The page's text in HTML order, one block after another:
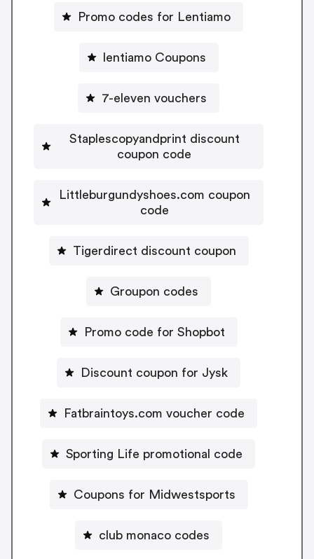
Promo codes for Lentiamo
lentiamo Coupons
7-eleven vouchers
Staplescopyandprint discount
coupon code
Littleburgundyshoes.com coupon
code
Tigerdirect discount coupon
Groupon codes
Promo code for Shopbot
Discount coupon for Jysk
Fatbraintoys.com voucher code
Sporting Life promotional code
Coupons for Midwestsports
club monaco codes